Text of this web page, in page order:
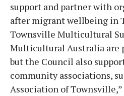
support and partner with
after migrant wellbeing in
Townsville Multicultural
Multicultural Australia are
but the Council also
community associations,
Association of